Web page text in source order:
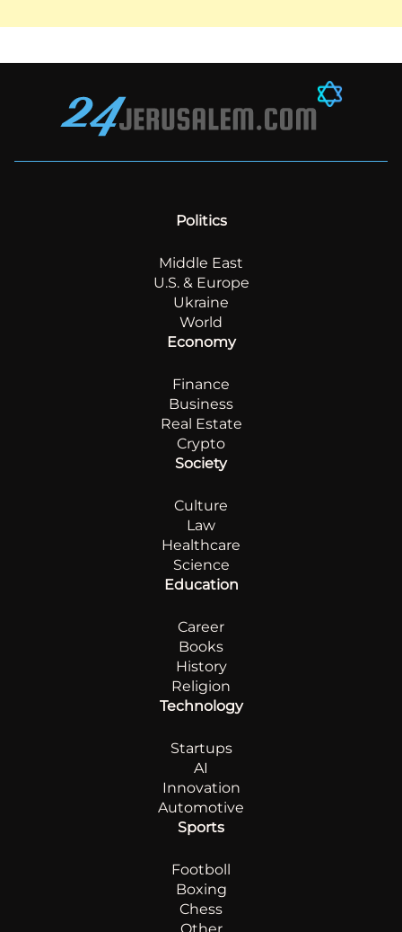
Politics
Middle East
U.S. & Europe
Ukraine
World
Economy
Finance
Business
Real Estate
Crypto
Society
Culture
Law
Healthcare
Science
Education
Career
Books
History
Religion
Technology
Startups
AI
Innovation
Automotive
Sports
Footboll
Boxing
Chess